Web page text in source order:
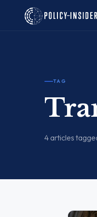
TAG
4 articles